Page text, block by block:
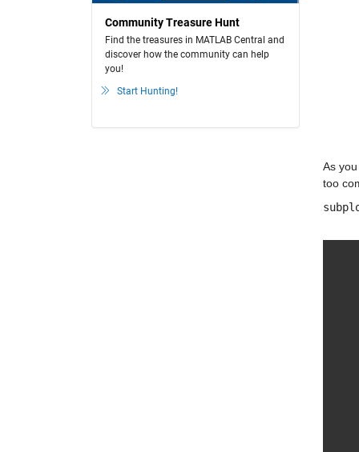
Community Treasure Hunt
Find the treasures in MATLAB Central and
discover how the community can help
you!
Start Hunting!
As
too